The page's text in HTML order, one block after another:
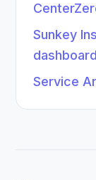
Sunkey
dashboard
Service